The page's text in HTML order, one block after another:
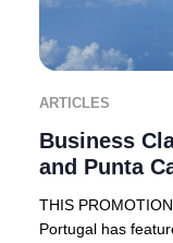
ARTICLES
Business
and Punta
THIS
Portugal has